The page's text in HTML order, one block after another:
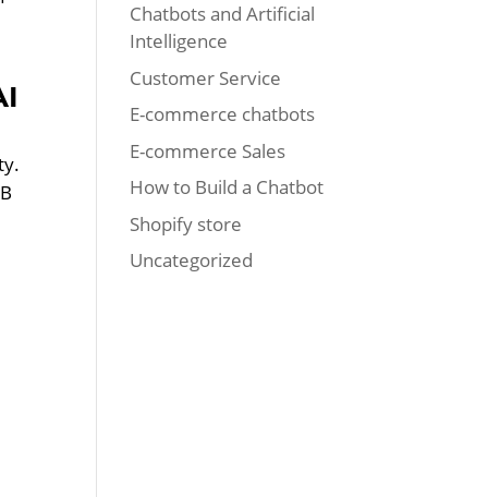
Chatbots and Artificial
Intelligence
Customer Service
E-commerce chatbots
E-commerce Sales
How to Build a Chatbot
Shopify store
Uncategorized